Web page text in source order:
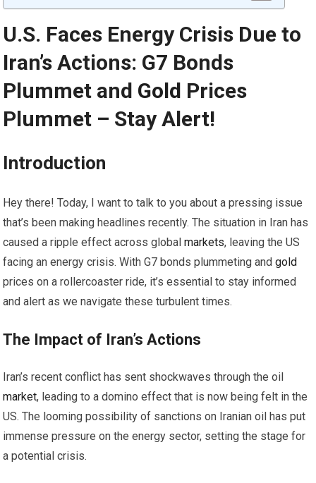
U.S. Faces Energy Crisis Due to
Iran’s Actions: G7 Bonds
Plummet and Gold Prices
Plummet – Stay Alert!
Introduction
Hey there! Today, I want to talk to you about a pressing issue
that’s been making headlines recently. The situation in Iran has
caused a ripple effect across globalmarkets, leaving the US
facing an energy crisis. With G7 bonds plummeting andgold
prices on a rollercoaster ride, it’s essential to stay informed
and alert as we navigate these turbulent times.
The Impact of Iran’s Actions
Iran’s recent conflict has sent shockwaves through the oil
market, leading to a domino effect that is now being felt in the
US. The looming possibility of sanctions on Iranian oil has put
immense pressure on the energy sector, setting the stage for
a potential crisis.